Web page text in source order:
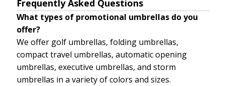
Frequently Asked Questions
What types of promotional umbrellas do you
offer?
We offer golf umbrellas, folding umbrellas,
compact travel umbrellas, automatic opening
umbrellas, executive umbrellas, and storm
umbrellas in a variety of colors and sizes.